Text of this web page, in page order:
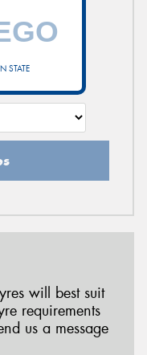
STATE
will best suit
requirements
us a message